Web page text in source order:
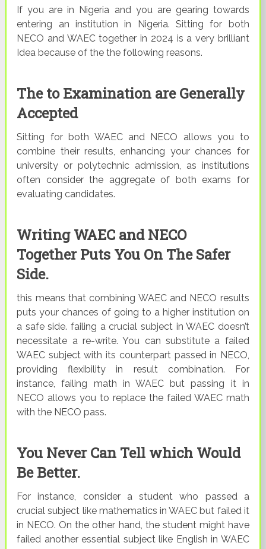
If you are in Nigeria and you are gearing towards
entering an institution in Nigeria. Sitting for both
NECO and WAEC together in 2024 is a very brilliant
Idea because of the the following reasons.
The to Examination are Generally
Accepted
Sitting for both WAEC and NECO allows you to
combine their results, enhancing your chances for
university or polytechnic admission, as institutions
often consider the aggregate of both exams for
evaluating candidates.
Writing WAEC and NECO
Together Puts You On The Safer
Side.
this means that combining WAEC and NECO results
puts your chances of going to a higher institution on
a safe side. failing a crucial subject in WAEC doesn’t
necessitate a re-write. You can substitute a failed
WAEC subject with its counterpart passed in NECO,
providing flexibility in result combination. For
instance, failing math in WAEC but passing it in
NECO allows you to replace the failed WAEC math
with the NECO pass.
You Never Can Tell which Would
Be Better.
For instance, consider a student who passed a
crucial subject like mathematics in WAEC but failed it
in NECO. On the other hand, the student might have
failed another essential subject like English in WAEC